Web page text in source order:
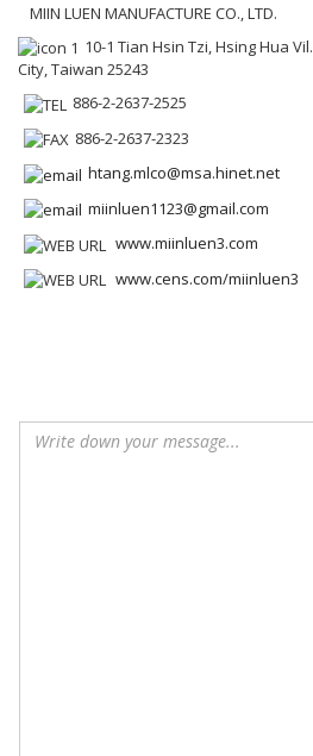
MIIN LUEN MANUFACTURE CO., LTD.
10-1 Tian Hsin Tzi, Hsing Hua
City, Taiwan 25243
886-2-2637-2525
886-2-2637-2323
htang.mlco@msa.hinet.net
miinluen1123@gmail.com
www.miinluen3.com
www.cens.com/miinluen3